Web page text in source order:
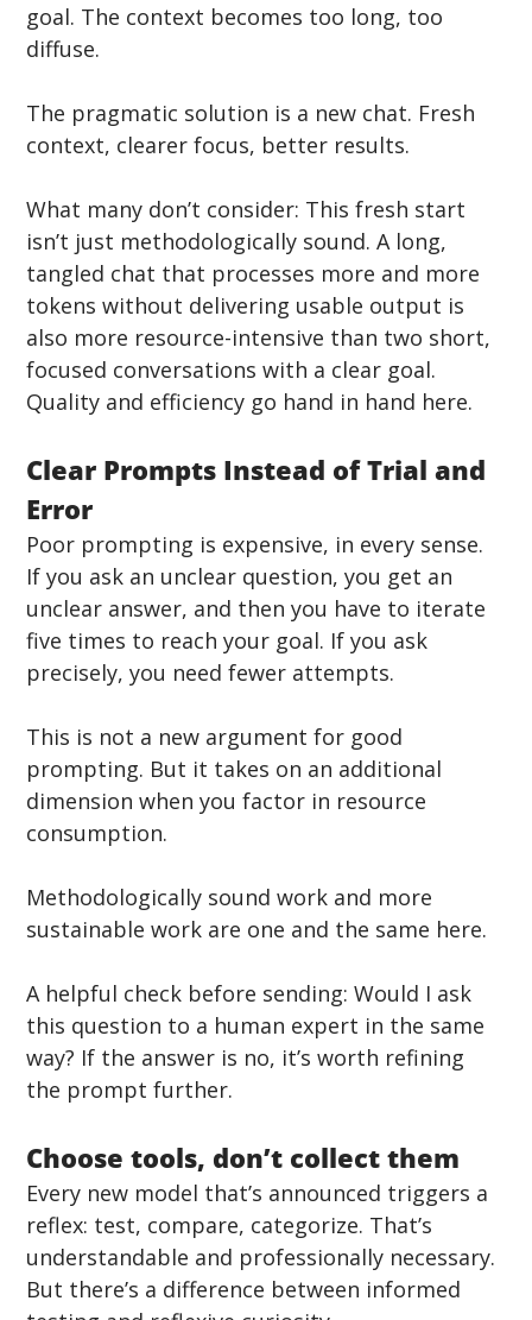
goal. The context becomes too long, too
diffuse.
The pragmatic solution is a new chat. Fresh
context, clearer focus, better results.
What many don’t consider: This fresh start
isn’t just methodologically sound. A long,
tangled chat that processes more and more
tokens without delivering usable output is
also more resource-intensive than two short,
focused conversations with a clear goal.
Quality and efficiency go hand in hand here.
Clear Prompts Instead of Trial and
Error
Poor prompting is expensive, in every sense.
If you ask an unclear question, you get an
unclear answer, and then you have to iterate
five times to reach your goal. If you ask
precisely, you need fewer attempts.
This is not a new argument for good
prompting. But it takes on an additional
dimension when you factor in resource
consumption.
Methodologically sound work and more
sustainable work are one and the same here.
A helpful check before sending: Would I ask
this question to a human expert in the same
way? If the answer is no, it’s worth refining
the prompt further.
Choose tools, don’t collect them
Every new model that’s announced triggers a
reflex: test, compare, categorize. That’s
understandable and professionally necessary.
But there’s a difference between informed